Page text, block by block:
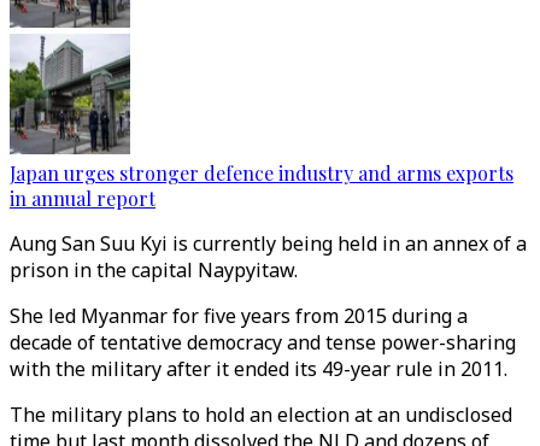
Japan urges stronger defence industry and arms exports
in annual report
Aung San Suu Kyi is currently being held in an annex of a
prison in the capital Naypyitaw.
She led Myanmar for five years from 2015 during a
decade of tentative democracy and tense power-sharing
with the military after it ended its 49-year rule in 2011.
The military plans to hold an election at an undisclosed